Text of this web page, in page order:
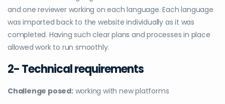
and one reviewer working on each language. Each language
was imported back to the website individually as it was
completed. Having such clear plans and processes in place
allowed work to run smoothly.
2- Technical requirements
Challenge posed:working with new platforms